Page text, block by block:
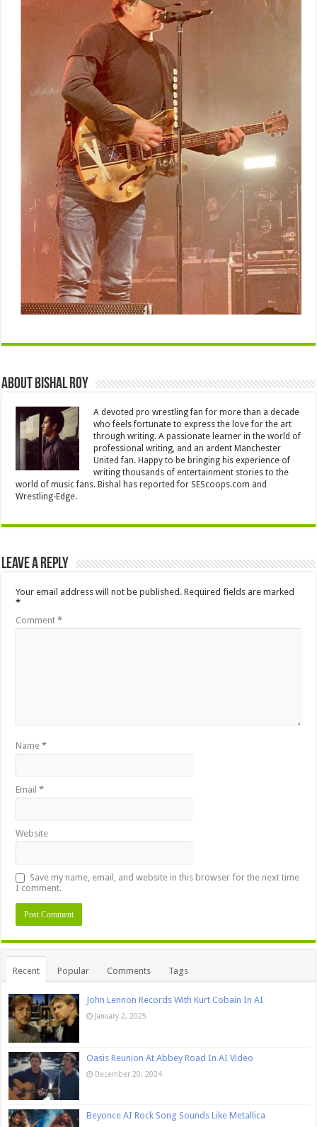
About Bishal Roy
A devoted pro wrestling fan for more than a decade
who feels fortunate to express the love for the art
through writing. A passionate learner in the world of
professional writing, and an ardent Manchester
United fan. Happy to be bringing his experience of
writing thousands of entertainment stories to the
world of music fans. Bishal has reported for SEScoops.com and
Wrestling-Edge.
Leave a Reply
Your email address will not be published. Required fields are marked
*
Comment*
Name*
Email*
Website
Save my name, email, and website in this browser for the next time
I comment.
Recent Popular Comments Tags
John Lennon Records With Kurt Cobain In AI
January 2, 2025
Oasis Reunion At Abbey Road In AI Video
December 20, 2024
Beyonce AI Rock Song Sounds Like Metallica